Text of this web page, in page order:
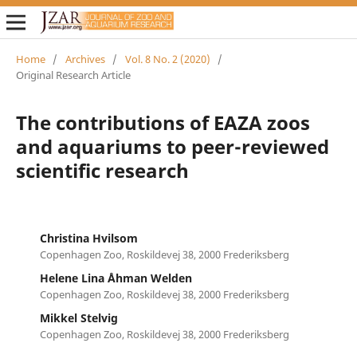
Home / Archives / Vol. 8 No. 2 (2020)
/
Original Research Article
The contributions of EAZA zoos
and aquariums to peer-reviewed
scientific research
Christina Hvilsom
Copenhagen Zoo, Roskildevej 38, 2000 Frederiksberg
Helene Lina Åhman Welden
Copenhagen Zoo, Roskildevej 38, 2000 Frederiksberg
Mikkel Stelvig
Copenhagen Zoo, Roskildevej 38, 2000 Frederiksberg